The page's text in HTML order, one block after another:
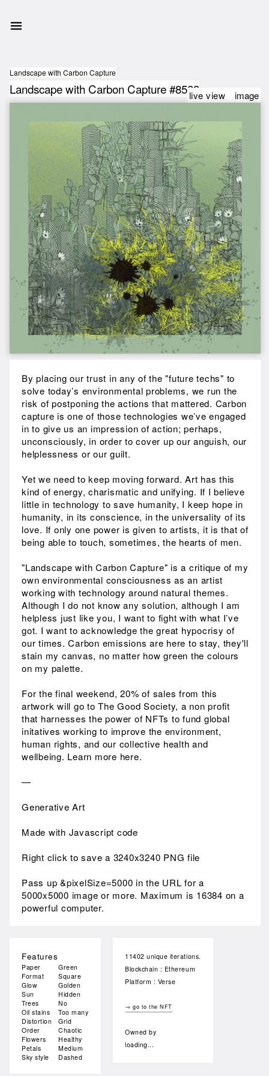
Landscape with Carbon Capture
Landscape with Carbon Capture #8583live view image
By placing our trust in any of the "future techs" to
solve today’s environmental problems, we run the
risk of postponing the actions that mattered. Carbon
capture is one of those technologies we’ve engaged
in to give us an impression of action; perhaps,
unconsciously, in order to cover up our anguish, our
helplessness or our guilt.
Yet we need to keep moving forward. Art has this
kind of energy, charismatic and unifying. If I believe
little in technology to save humanity, I keep hope in
humanity, in its conscience, in the universality of its
love. If only one power is given to artists, it is that of
being able to touch, sometimes, the hearts of men.
"Landscape with Carbon Capture" is a critique of my
own environmental consciousness as an artist
working with technology around natural themes.
Although I do not know any solution, although I am
helpless just like you, I want to fight with what I’ve
got. I want to acknowledge the great hypocrisy of
our times. Carbon emissions are here to stay, they'll
stain my canvas, no matter how green the colours
on my palette.
For the final weekend, 20% of sales from this
artwork will go to The Good Society, a non profit
that harnesses the power of NFTs to fund global
initatives working to improve the environment,
human rights, and our collective health and
wellbeing. Learn more here.
—
Generative Art
Made with Javascript code
Right click to save a 3240x3240 PNG file
Pass up &pixelSize=5000 in the URL for a
5000x5000 image or more. Maximum is 16384 on a
powerful computer.
Features
Paper
Green
Format
Square
Glow
Golden
Sun
Hidden
Trees
No
Oil stains
Too many
Distortion
Grid
Order
Chaotic
Flowers
Healthy
Petals
Medium
Sky style
Dashed
11402 unique iterations.
Blockchain : Ethereum
Platform : Verse
→ go to the NFT
Owned by
loading...